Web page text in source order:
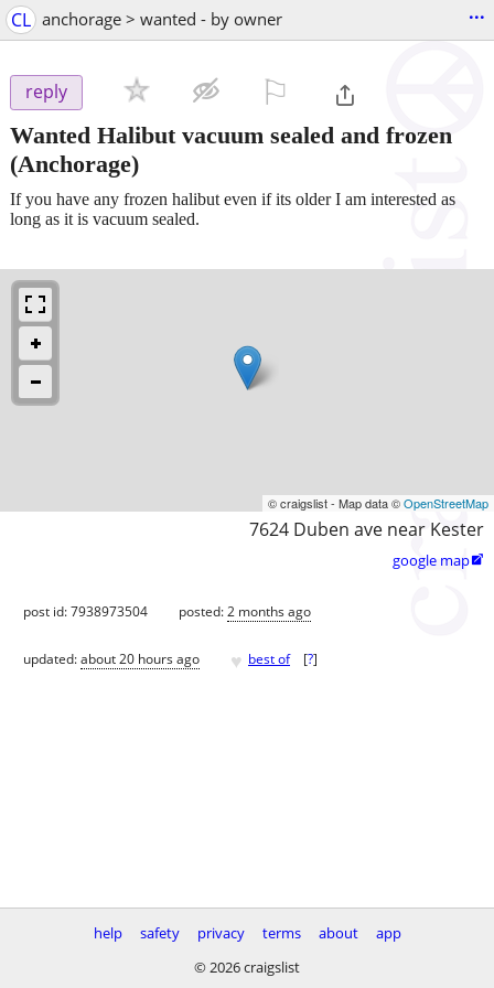
CL anchorage > wanted - by owner ...
reply
Wanted Halibut vacuum sealed and frozen
(Anchorage)
If you have any frozen halibut even if its older I am interested as
long as it is vacuum sealed.
© craigslist - Map data ©OpenStreetMap
7624 Duben ave near Kester
google map
post id: 7938973504 posted:2 months ago
updated:about 20 hours ago ♥ best of [?]
help safety privacy terms about
app
© 2026 craigslist